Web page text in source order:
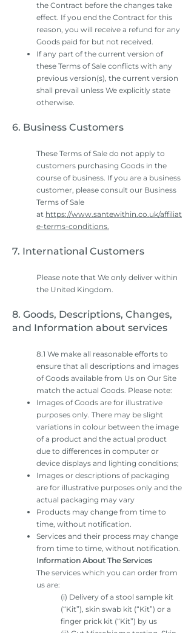
the Contract before the changes take
effect. If you end the Contract for this
reason, you will receive a refund for any
Goods paid for but not received.
If any part of the current version of
these Terms of Sale conflicts with any
previous version(s), the current version
shall prevail unless We explicitly state
otherwise.
6. Business Customers
These Terms of Sale do not apply to
customers purchasing Goods in the
course of business. If you are a business
customer, please consult our Business
Terms of Sale
at https://www.santewithin.co.uk/affiliat
e-terms-conditions.
7. International Customers
Please note that We only deliver within
the United Kingdom.
8. Goods, Descriptions, Changes,
and Information about services
8.1 We make all reasonable efforts to
ensure that all descriptions and images
of Goods available from Us on Our Site
match the actual Goods. Please note:
Images of Goods are for illustrative
purposes only. There may be slight
variations in colour between the image
of a product and the actual product
due to differences in computer or
device displays and lighting conditions;
Images or descriptions of packaging
are for illustrative purposes only and the
actual packaging may vary
Products may change from time to
time, without notification.
Services and their process may change
from time to time, without notification.
Information About The Services
The services which you can order from
us are:
(i) Delivery of a stool sample kit
(“Kit”), skin swab kit (“Kit”) or a
finger prick kit (“Kit”) by us